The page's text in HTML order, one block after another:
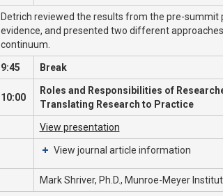
Detrich reviewed the results from the pre-summit
evidence, and presented two different
continuum.
9:45 Break
10:00
Roles and Responsibilities of
Translating Research to Practice
View presentation
View journal article information
Mark Shriver, Ph.D., Munroe-Meyer